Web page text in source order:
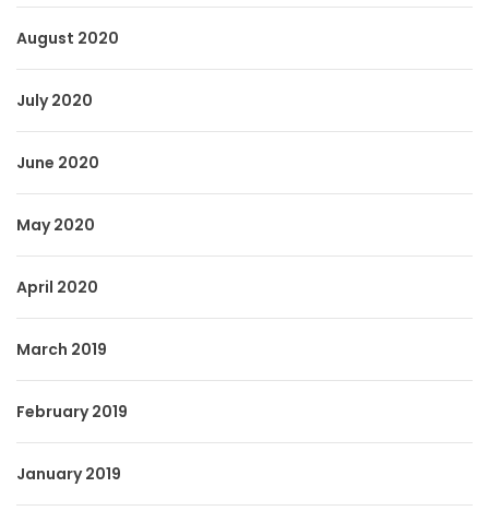
August 2020
July 2020
June 2020
May 2020
April 2020
March 2019
February 2019
January 2019